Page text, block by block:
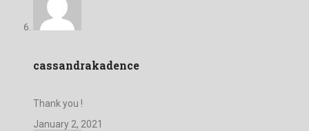
cassandrakadence
Thank you !
January 2, 2021